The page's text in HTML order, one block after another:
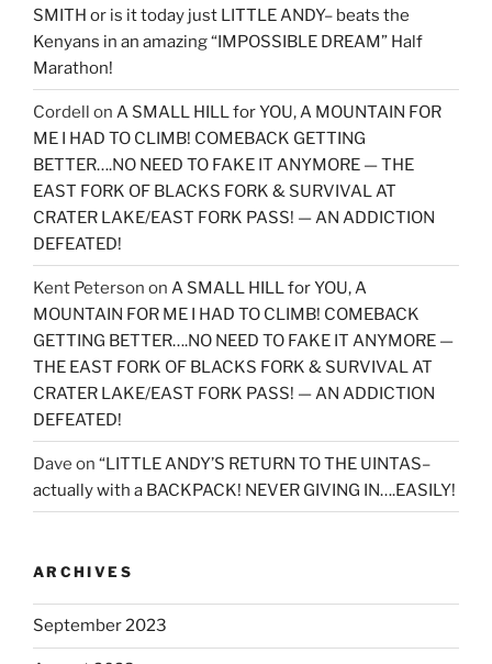
SMITH or is it today just LITTLE ANDY– beats the
Kenyans in an amazing “IMPOSSIBLE DREAM” Half
Marathon!
Cordell on A SMALL HILL for YOU, A MOUNTAIN FOR
ME I HAD TO CLIMB! COMEBACK GETTING
BETTER….NO NEED TO FAKE IT ANYMORE — THE
EAST FORK OF BLACKS FORK & SURVIVAL AT
CRATER LAKE/EAST FORK PASS! — AN ADDICTION
DEFEATED!
Kent Peterson on A SMALL HILL for YOU, A
MOUNTAIN FOR ME I HAD TO CLIMB! COMEBACK
GETTING BETTER….NO NEED TO FAKE IT ANYMORE —
THE EAST FORK OF BLACKS FORK & SURVIVAL AT
CRATER LAKE/EAST FORK PASS! — AN ADDICTION
DEFEATED!
Dave on “LITTLE ANDY’S RETURN TO THE UINTAS–
actually with a BACKPACK! NEVER GIVING IN….EASILY!
ARCHIVES
September 2023